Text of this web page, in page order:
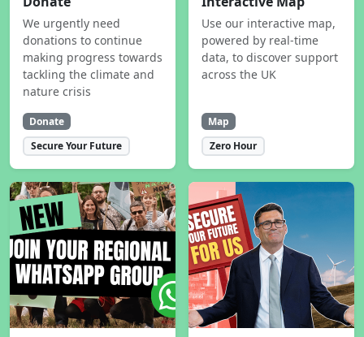
We urgently need
donations to continue
making progress towards
tackling the climate and
nature crisis
Donate
Secure Your Future
Use our interactive map,
powered by real-time
data, to discover support
across the UK
Map
Zero Hour